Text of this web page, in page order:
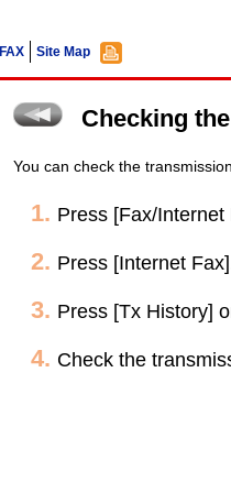
FAX Site Map
Checking
You can check the
Press [Fax/Internet
Press [Internet
Press [Tx History]
Check the